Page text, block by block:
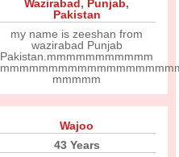
Wazirabad, Punjab,
Pakistan
my name is zeeshan from
wazirabad Punjab
Pakistan.mmmmmmmmmmm
mmmmm
Wajoo
43 Years